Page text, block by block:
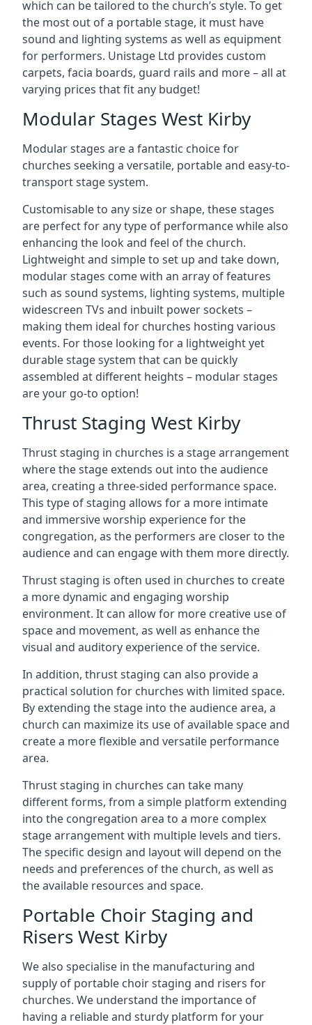
which can be tailored to the church’s style. To get
the most out of a portable stage, it must have
sound and lighting systems as well as equipment
for performers. Unistage Ltd provides custom
carpets, facia boards, guard rails and more – all at
varying prices that fit any budget!
Modular Stages West Kirby
Modular stages are a fantastic choice for
churches seeking a versatile, portable and easy-to-
transport stage system.
Customisable to any size or shape, these stages
are perfect for any type of performance while also
enhancing the look and feel of the church.
Lightweight and simple to set up and take down,
modular stages come with an array of features
such as sound systems, lighting systems, multiple
widescreen TVs and inbuilt power sockets –
making them ideal for churches hosting various
events. For those looking for a lightweight yet
durable stage system that can be quickly
assembled at different heights – modular stages
are your go-to option!
Thrust Staging West Kirby
Thrust staging in churches is a stage arrangement
where the stage extends out into the audience
area, creating a three-sided performance space.
This type of staging allows for a more intimate
and immersive worship experience for the
congregation, as the performers are closer to the
audience and can engage with them more directly.
Thrust staging is often used in churches to create
a more dynamic and engaging worship
environment. It can allow for more creative use of
space and movement, as well as enhance the
visual and auditory experience of the service.
In addition, thrust staging can also provide a
practical solution for churches with limited space.
By extending the stage into the audience area, a
church can maximize its use of available space and
create a more flexible and versatile performance
area.
Thrust staging in churches can take many
different forms, from a simple platform extending
into the congregation area to a more complex
stage arrangement with multiple levels and tiers.
The specific design and layout will depend on the
needs and preferences of the church, as well as
the available resources and space.
Portable Choir Staging and
Risers West Kirby
We also specialise in the manufacturing and
supply of portable choir staging and risers for
churches. We understand the importance of
having a reliable and sturdy platform for your